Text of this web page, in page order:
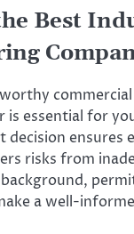
Best
commercial
is essential for
decision ensures
risks from
background,
a well-